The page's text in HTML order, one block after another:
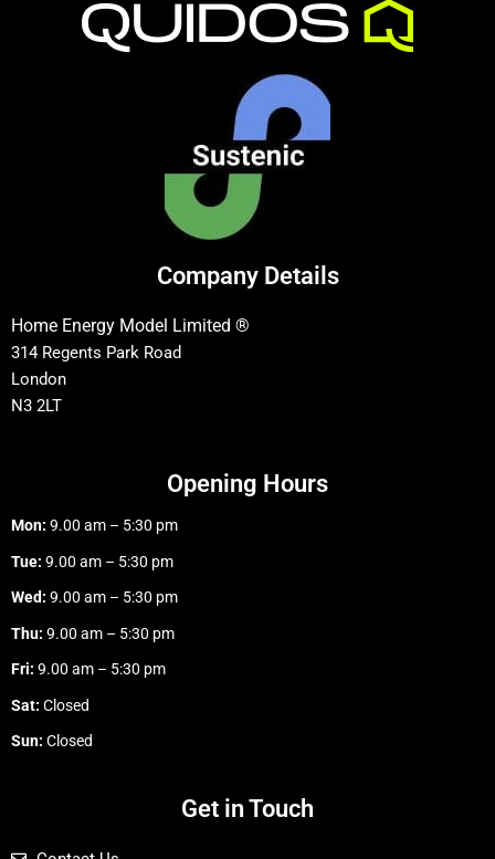
Company Details
Home Energy Model Limited ®
314 Regents Park Road
London
N3 2LT
Opening Hours
Mon: 9.00 am – 5:30 pm
Tue: 9.00 am – 5:30 pm
Wed: 9.00 am – 5:30 pm
Thu: 9.00 am – 5:30 pm
Fri: 9.00 am – 5:30 pm
Sat: Closed
Sun: Closed
Get in Touch